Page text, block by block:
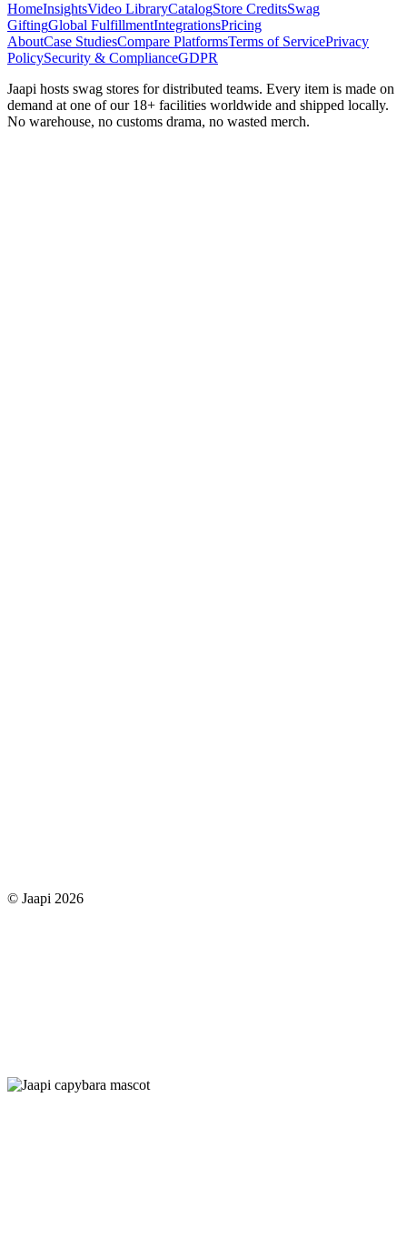
HomeInsightsVideo LibraryCatalogStore CreditsSwag
GiftingGlobal FulfillmentIntegrationsPricing
AboutCase StudiesCompare PlatformsTerms of ServicePrivacy
PolicySecurity & ComplianceGDPR
Jaapi hosts swag stores for distributed teams. Every item is made on
demand at one of our 18+ facilities worldwide and shipped locally.
No warehouse, no customs drama, no wasted merch.
© Jaapi 2026